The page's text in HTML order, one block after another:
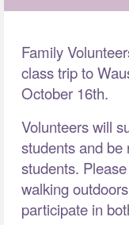
Family
class trip to
October 16th.
Volunteers will
students and be
students.
walking
participate in